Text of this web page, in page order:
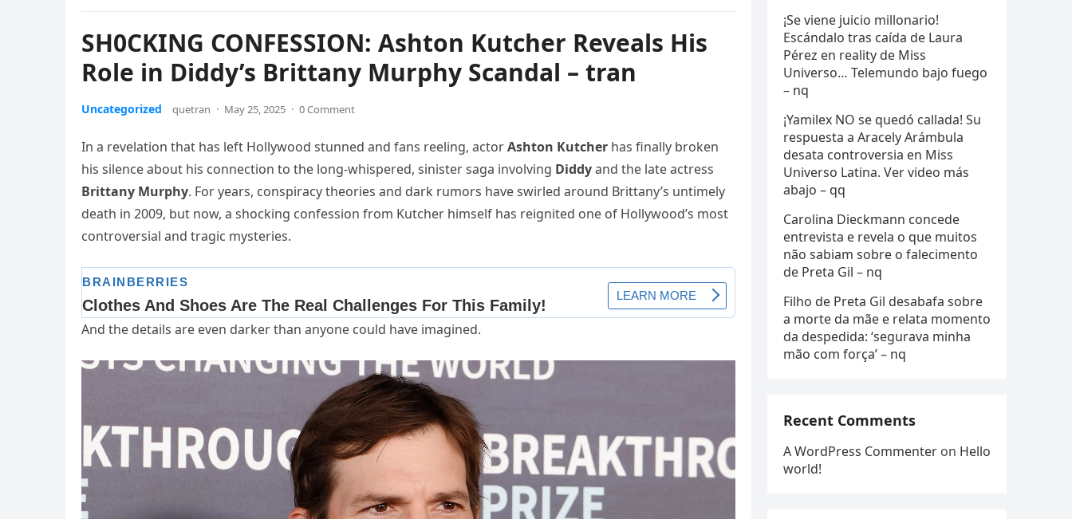
SH0CKING CONFESSION: Ashton Kutcher Reveals His
Role in Diddy’s Brittany Murphy Scandal – tran
Uncategorized quetran · May 25, 2025 · 0 Comment
In a revelation that has left Hollywood stunned and fans reeling, actorAshton Kutcher has finally broken
his silence about his connection to the long-whispered, sinister saga involving Diddyand the late actress
Brittany Murphy. For years, conspiracy theories and dark rumors have swirled around Brittany’s untimely
death in 2009, but now, a shocking confession from Kutcher himself has reignited one of Hollywood’s most
controversial and tragic mysteries.
And the details are even darker than anyone could have imagined.
¡Se viene juicio millonario!
Escándalo tras caída de Laura
Pérez en reality de Miss
Universo… Telemundo bajo fuego
– nq
¡Yamilex NO se quedó callada! Su
respuesta a Aracely Arámbula
desata controversia en Miss
Universo Latina. Ver video más
abajo – qq
Carolina Dieckmann concede
entrevista e revela o que muitos
não sabiam sobre o falecimento
de Preta Gil – nq
Filho de Preta Gil desabafa sobre
a morte da mãe e relata momento
da despedida: ‘segurava minha
mão com força’ – nq
Recent Comments
A WordPress Commenter on Hello
world!